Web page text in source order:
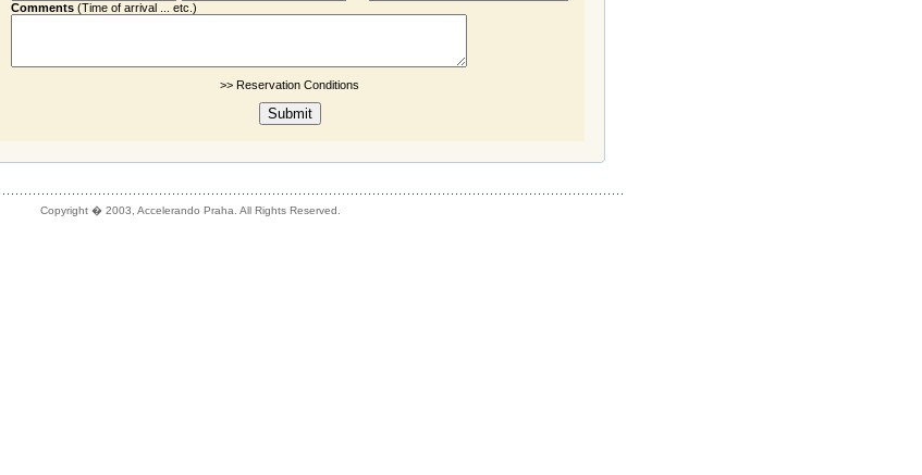
Comments(Time of arrival ... etc.)
>> Reservation Conditions
Copyright � 2003, Accelerando Praha. All Rights Reserved.